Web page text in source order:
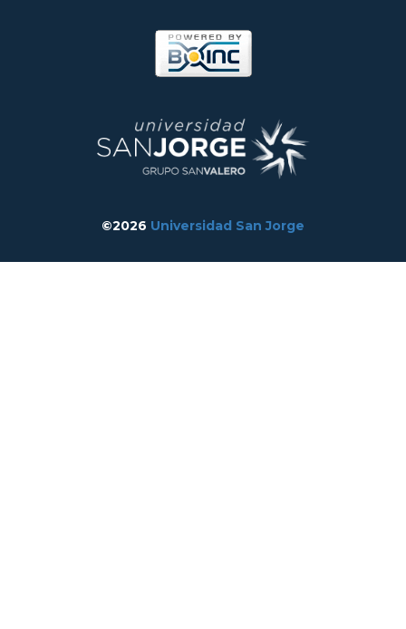
©2026 Universidad San Jorge